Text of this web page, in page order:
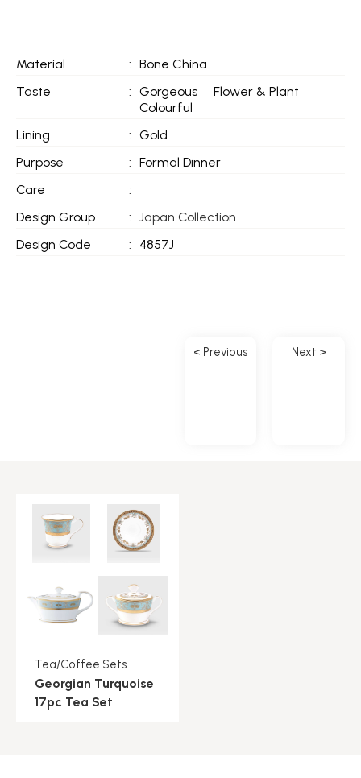
Material : Bone China
Taste
: Gorgeous
Flower & Plant
Colourful
Lining
: Gold
Purpose
: Formal Dinner
Care
:
Design Group
: Japan Collection
Design Code
: 4857J
< Previous Next >
Tea/Coffee Sets
Georgian Turquoise
17pc Tea Set